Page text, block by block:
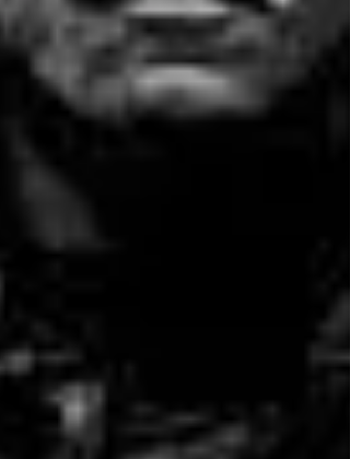
You are welcome to use the
questions as you like. Should you
need more than the 10 free trivia
questions, sign up for our fully
answer sheets. So if you’re
our trivia. It’s a great way to learn
new things and to test your
knowledge. Who knows, you
might even become a trivia